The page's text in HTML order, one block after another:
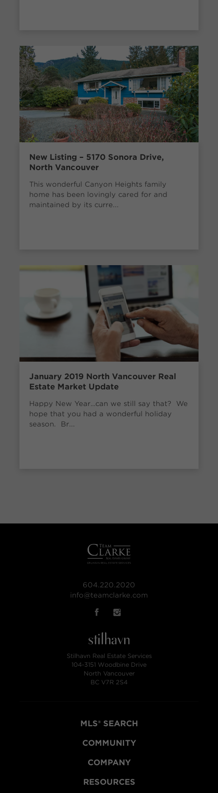
New Listing – 5170 Sonora Drive,
North Vancouver
This wonderful Canyon Heights family
home has been lovingly cared for and
maintained by its curre...
January 2019 North Vancouver Real
Estate Market Update
Happy New Year…can we still say that? We
hope that you had a wonderful holiday
season. Br...
604.220.2020
info@teamclarke.com
Stilhavn Real Estate Services
104-3151 Woodbine Drive
North Vancouver
BC V7R 2S4
MLS® SEARCH
COMMUNITY
COMPANY
RESOURCES